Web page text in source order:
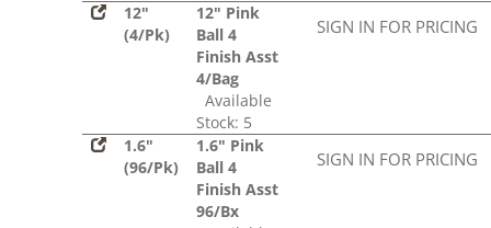
12"
(4/Pk)
12" Pink
Ball 4
Finish Asst
4/Bag
Available
Stock: 5
SIGN IN FOR PRICING
1.6"
(96/Pk)
1.6" Pink
Ball 4
Finish Asst
96/Bx
SIGN IN FOR PRICING